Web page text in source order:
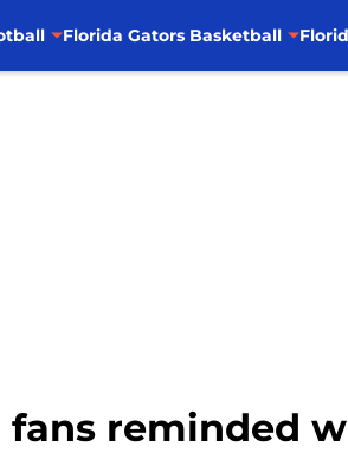
Florida Gators Basketball
reminded